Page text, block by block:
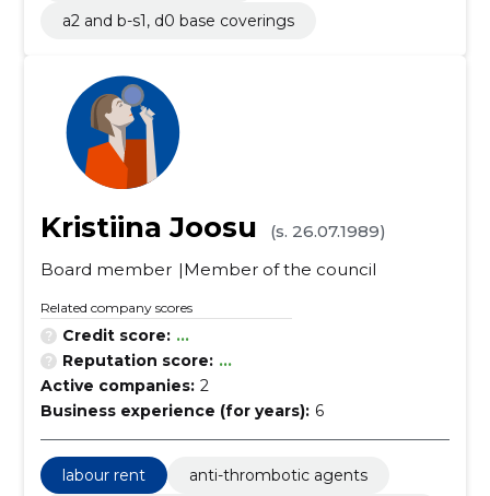
a2 and b-s1, d0 base coverings
Kristiina Joosu
(s. 26.07.1989)
Board member
Member of the council
Related company scores
Credit score: ...
Reputation score: ...
Active companies: 2
Business experience (for years): 6
labour rent
anti-thrombotic agents